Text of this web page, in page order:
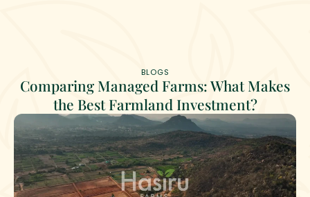
BLOGS
Comparing Managed Farms: What Makes
the Best Farmland Investment?